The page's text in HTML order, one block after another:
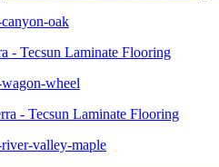
- Tecsun Laminate Flooring
- Tecsun Laminate Flooring